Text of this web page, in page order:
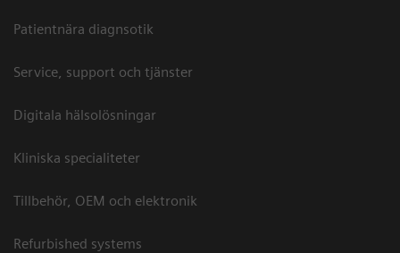
Patientnära diagnsotik
Service, support och tjänster
Digitala hälsolösningar
Kliniska specialiteter
Tillbehör, OEM och elektronik
Refurbished systems